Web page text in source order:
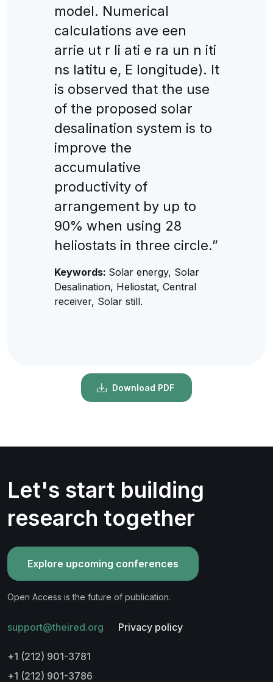
model. Numerical
calculations ave een
arrie ut r li ati e ra un n iti
ns latitu e, E longitude). It
is observed that the use
of the proposed solar
desalination system is to
improve the
accumulative
productivity of
arrangement by up to
90% when using 28
heliostats in three circle.”
Keywords: Solar energy, Solar
Desalination, Heliostat, Central
receiver, Solar still.
Download PDF
Let's start building
research together
Explore upcoming conferences
Open Access is the future of publication.
support@theired.org Privacy policy
+1 (212) 901-3781
+1 (212) 901-3786